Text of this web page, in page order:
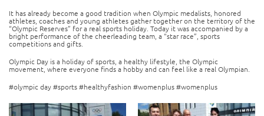
It has already become a good tradition when Olympic medalists, honored
athletes, coaches and young athletes gather together on the territory of the
“Olympic Reserves” for a real sports holiday. Today it was accompanied by a
bright performance of the cheerleading team, a “star race”, sports
competitions and gifts.
Olympic Day is a holiday of sports, a healthy lifestyle, the Olympic
movement, where everyone finds a hobby and can feel like a real Olympian.
#olympic day #sports #healthyfashion #womenplus #womenplus